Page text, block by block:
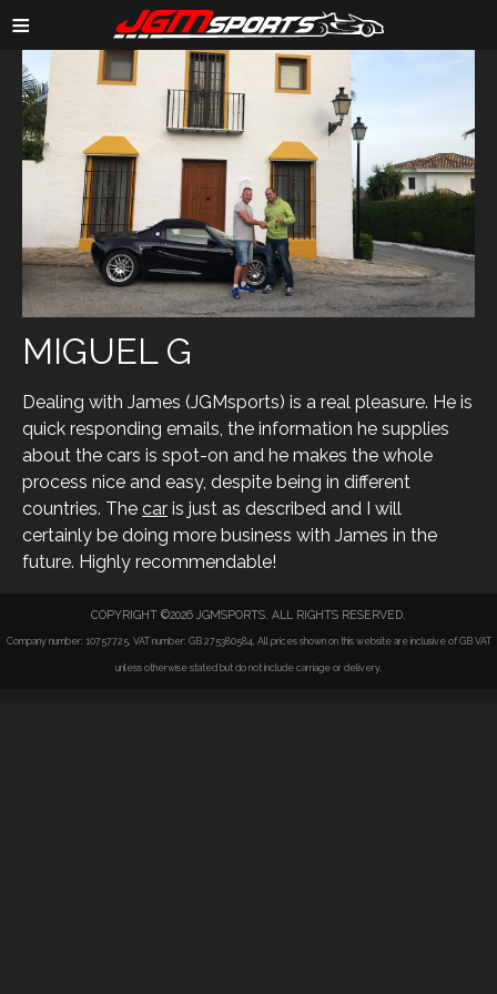
≡
MIGUEL G
Dealing with James (JGMsports) is a real pleasure. He is
quick responding emails, the information he supplies
about the cars is spot-on and he makes the whole
process nice and easy, despite being in different
countries. The car is just as described and I will
certainly be doing more business with James in the
future. Highly recommendable!
COPYRIGHT ©2026 JGMSPORTS. ALL RIGHTS RESERVED.
Company number: 10757725, VAT number: GB 275380584, All prices shown on this website are inclusive of GB VAT
unless otherwise stated but do not include carriage or delivery.